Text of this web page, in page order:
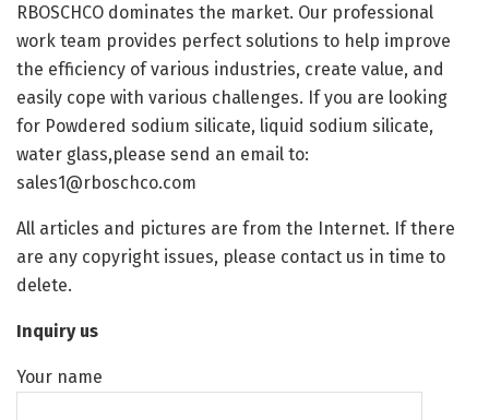
RBOSCHCO dominates the market. Our professional
work team provides perfect solutions to help improve
the efficiency of various industries, create value, and
easily cope with various challenges. If you are looking
for Powdered sodium silicate, liquid sodium silicate,
water glass,please send an email to:
sales1@rboschco.com
All articles and pictures are from the Internet. If there
are any copyright issues, please contact us in time to
delete.
Inquiry us
Your name